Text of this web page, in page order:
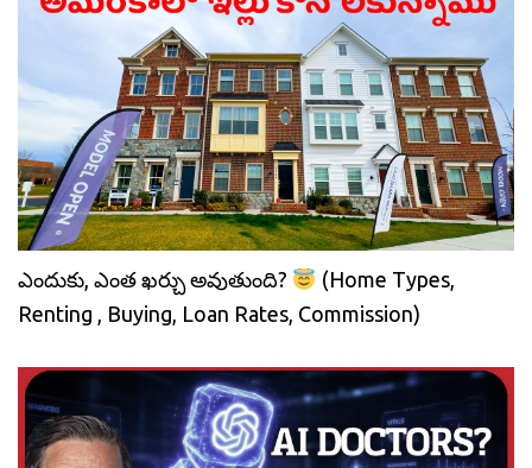
ఎందుకు, ఎంత ఖర్చు అవుతుంది?
(Home Types,
Renting , Buying, Loan Rates, Commission)